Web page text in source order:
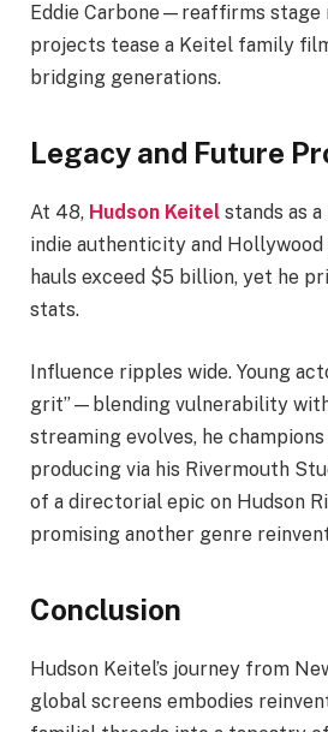
Eddie Carbone—reaffirms stage
projects tease a Keitel family
bridging generations.
Legacy and Future
At 48, Hudson Keitel stands as
indie authenticity and
hauls exceed $5 billion, yet he
stats.
Influence ripples wide. Young
grit”—blending vulnerability
streaming evolves, he
producing via his Rivermouth
of a directorial epic on Hudson
promising another genre
Conclusion
Hudson Keitel’s journey from
global screens embodies